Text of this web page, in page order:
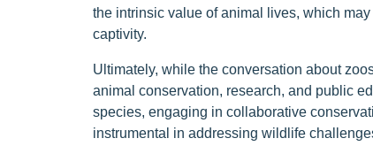
the intrinsic value of animal lives, which
captivity.
Ultimately, while the conversation about
animal conservation, research, and public
species, engaging in collaborative
instrumental in addressing wildlife